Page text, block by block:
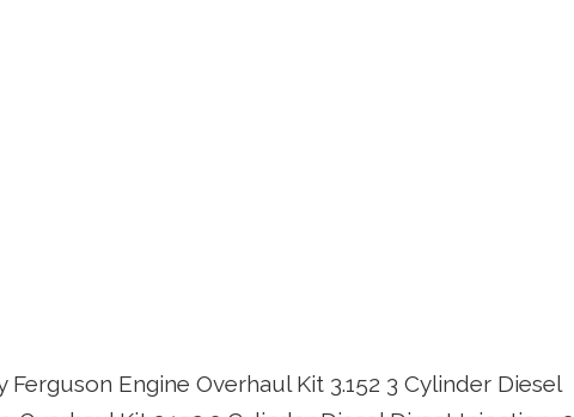
Engine Overhaul Kit 3.152 3 Cylinder Diesel